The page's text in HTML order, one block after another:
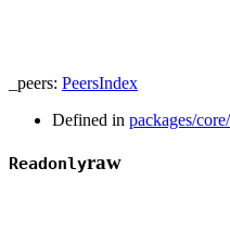
_peers: PeersIndex
Defined in packages/
Readonlyraw